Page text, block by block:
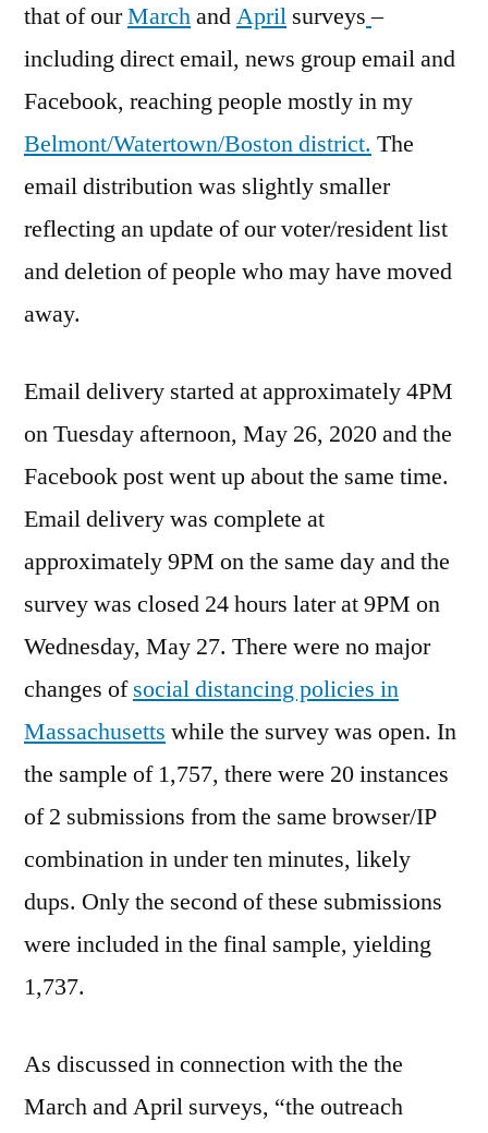
that of ourMarchandApril surveys –
including direct email, news group email and
Facebook, reaching people mostly in my
Belmont/Watertown/Boston district. The
email distribution was slightly smaller
reflecting an update of our voter/resident list
and deletion of people who may have moved
away.
Email delivery started at approximately 4PM
on Tuesday afternoon, May 26, 2020 and the
Facebook post went up about the same time.
Email delivery was complete at
approximately 9PM on the same day and the
survey was closed 24 hours later at 9PM on
Wednesday, May 27. There were no major
changes ofsocial distancing policies in
Massachusetts while the survey was open. In
the sample of 1,757, there were 20 instances
of 2 submissions from the same browser/IP
combination in under ten minutes, likely
dups. Only the second of these submissions
were included in the final sample, yielding
1,737.
As discussed in connection with the the
March and April surveys, “the outreach